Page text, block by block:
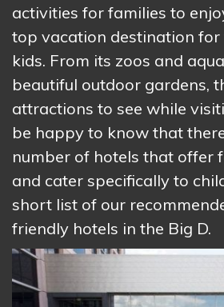
activities for families to
top vacation destination
kids. From its zoos and
beautiful outdoor gardens,
attractions to see while
be happy to know that
number of hotels that offer
and cater specifically to
short list of our
friendly hotels in the Big D.